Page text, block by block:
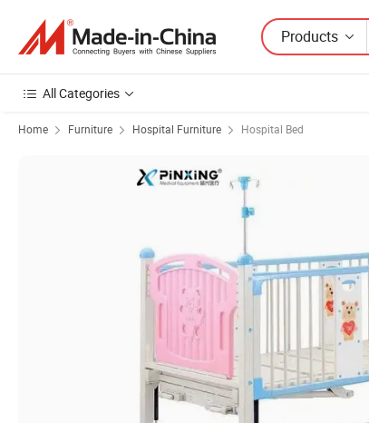
Products
All Categories
Home Furniture Hospital Furniture Hospital Bed